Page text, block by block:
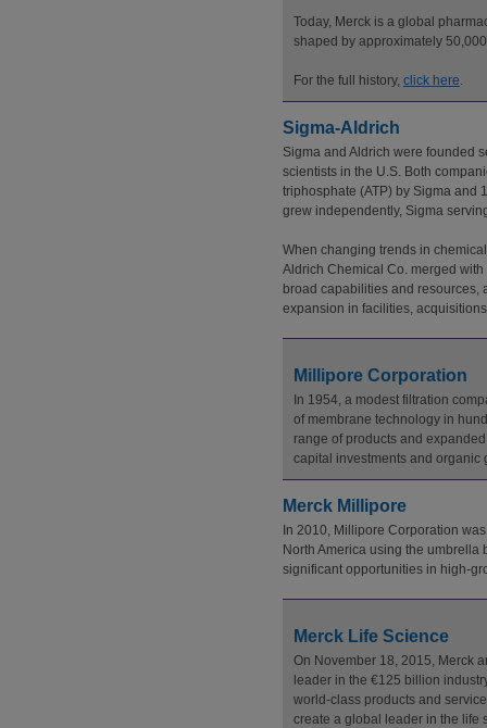
Today, Merck is a global
shaped by approximately
For the full history, click here.
Sigma-Aldrich
Sigma and Aldrich were founded
scientists in the U.S. Both
triphosphate (ATP) by Sigma and
grew independently, Sigma
When changing trends in
Aldrich Chemical Co. merged
broad capabilities and
expansion in facilities,
Millipore Corporation
In 1954, a modest filtration
of membrane technology in
range of products and
capital investments and
Merck Millipore
In 2010, Millipore Corporation
North America using the umbrella
significant opportunities in high-
Merck Life Science
On November 18, 2015, Merck
leader in the €125 billion
world-class products and
create a global leader in the life